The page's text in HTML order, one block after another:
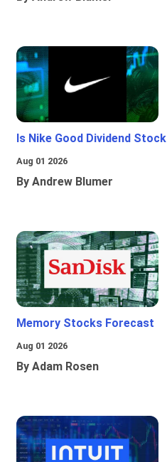
Is Nike Good Dividend Stock
Aug 01 2026
By Andrew Blumer
Memory Stocks Forecast
Aug 01 2026
By Adam Rosen